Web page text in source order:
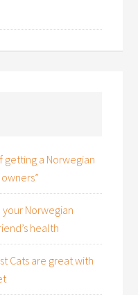
getting a Norwegian
Norwegian
health
Cats are great with